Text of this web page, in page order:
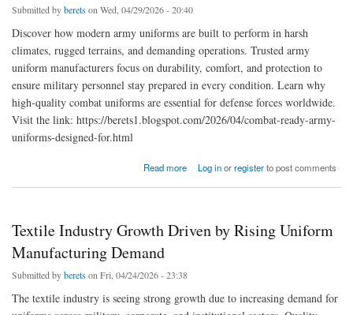
Submitted byberets on Wed, 04/29/2026 - 20:40
Discover how modern army uniforms are built to perform in harsh
climates, rugged terrains, and demanding operations. Trusted army
uniform manufacturers focus on durability, comfort, and protection to
ensure military personnel stay prepared in every condition. Learn why
high-quality combat uniforms are essential for defense forces worldwide.
Visit the link: https://berets1.blogspot.com/2026/04/combat-ready-army-
uniforms-designed-for.html
Read more
about Combat-Ready Army Uniforms Designed for Extreme Conditions
Log inorregisterto post comments
Textile Industry Growth Driven by Rising Uniform
Manufacturing Demand
Submitted byberets on Fri, 04/24/2026 - 23:38
The textile industry is seeing strong growth due to increasing demand for